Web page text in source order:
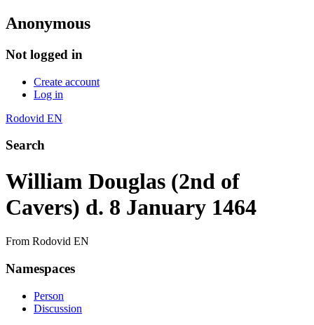
Anonymous
Not logged in
Create account
Log in
Rodovid EN
Search
William Douglas (2nd of
Cavers) d. 8 January 1464
From Rodovid EN
Namespaces
Person
Discussion